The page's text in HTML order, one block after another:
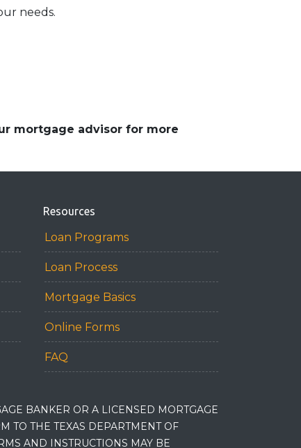
needs.
mortgage advisor for more
Resources
Loan Programs
Loan Process
Mortgage Basics
Online Forms
FAQ
BANKER OR A LICENSED MORTGAGE
TO THE TEXAS DEPARTMENT OF
AND INSTRUCTIONS MAY BE